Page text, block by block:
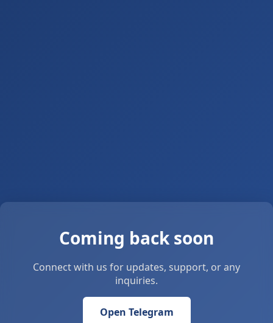
Coming back soon
Connect with us for updates, support, or any
inquiries.
Open Telegram